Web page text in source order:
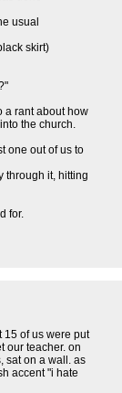
usual
skirt)
a rant about how
the church.
one out of us to
through it, hitting
for.
15 of us were put
our teacher. on
sat on a wall. as
accent "i hate